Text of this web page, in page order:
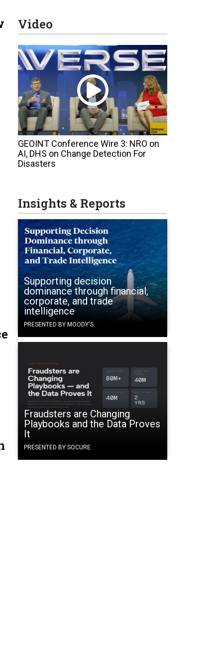
Video
GEOINT Conference Wire 3: NRO on
AI, DHS on Change Detection For
Disasters
Insights & Reports
Supporting decision
dominance through financial,
corporate, and trade
intelligence
PRESENTED BY MOODY'S
Fraudsters are Changing
Playbooks and the Data Proves
It
PRESENTED BY SOCURE